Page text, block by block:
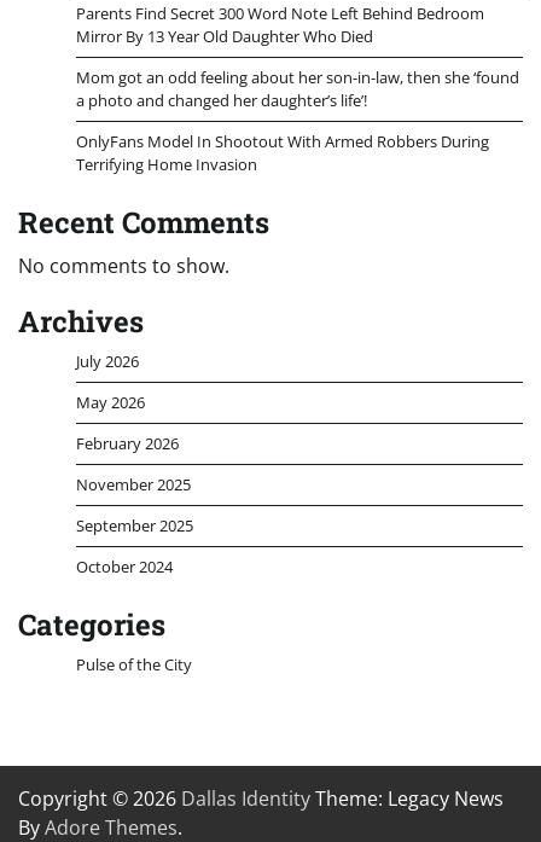
Parents Find Secret 300 Word Note Left Behind Bedroom
Mirror By 13 Year Old Daughter Who Died
Mom got an odd feeling about her son-in-law, then she ‘found
a photo and changed her daughter’s life’!
OnlyFans Model In Shootout With Armed Robbers During
Terrifying Home Invasion
Recent Comments
No comments to show.
Archives
July 2026
May 2026
February 2026
November 2025
September 2025
October 2024
Categories
Pulse of the City
Copyright © 2026 Dallas IdentityTheme: Legacy News
ByAdore Themes.